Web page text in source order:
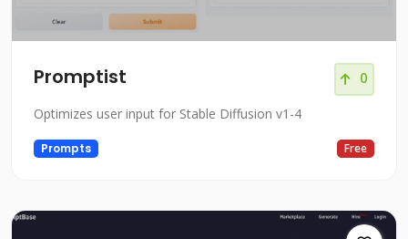
Promptist 0
Optimizes user input for Stable Diffusion v1-4
Prompts Free